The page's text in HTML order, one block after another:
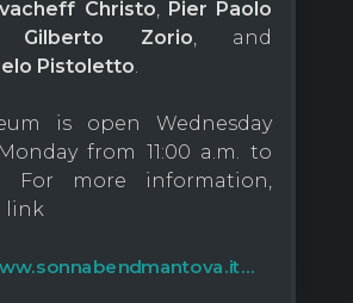
Christo
Pier Paolo
Gilberto Zorio , and
Pistoletto
is open Wednesday
from 11:00 a.m. to
For more information,
link